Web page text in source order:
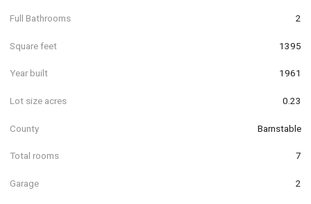
Full Bathrooms 2
Square feet 1395
Year built 1961
Lot size acres 0.23
County Barnstable
Total rooms 7
Garage 2